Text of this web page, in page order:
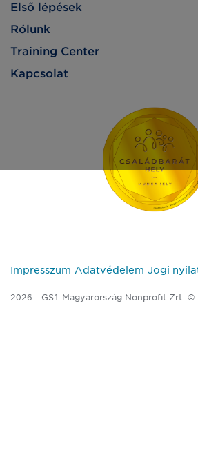
Első lépések
Rólunk
Training Center
Kapcsolat
Impresszum Adatvédelem Jogi
2026 - GS1 Magyarország Nonprofit Zrt. ©